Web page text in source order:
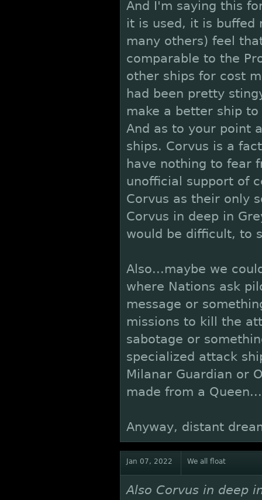
And I'm saying this
it is used, it is buffed
many others) feel
comparable to the
other ships for cost
had been pretty
make a better ship
And as to your point
ships. Corvus is a
have nothing to fear
unofficial support of
Corvus as their only
Corvus in deep in
would be difficult, to
Also...maybe we
where Nations ask
message or
missions to kill the
sabotage or
specialized attack
Milanar Guardian or
made from a Queen...
Anyway, distant
Jan 07, 2022 We all float
Also Corvus in deep